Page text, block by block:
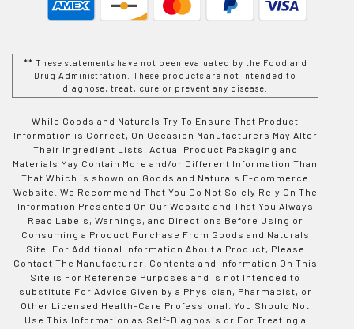
** These statements have not been evaluated by the Food and
Drug Administration. These products are not intended to
diagnose, treat, cure or prevent any disease.
While Goods and Naturals Try To Ensure That Product
Information is Correct, On Occasion Manufacturers May Alter
Their Ingredient Lists. Actual Product Packaging and
Materials May Contain More and/or Different Information Than
That Which is shown on Goods and Naturals E-commerce
Website. We Recommend That You Do Not Solely Rely On The
Information Presented On Our Website and That You Always
Read Labels, Warnings, and Directions Before Using or
Consuming a Product Purchase From Goods and Naturals
Site. For Additional Information About a Product, Please
Contact The Manufacturer. Contents and Information On This
Site is For Reference Purposes and is not Intended to
substitute For Advice Given by a Physician, Pharmacist, or
Other Licensed Health-Care Professional. You Should Not
Use This Information as Self-Diagnosis or For Treating a